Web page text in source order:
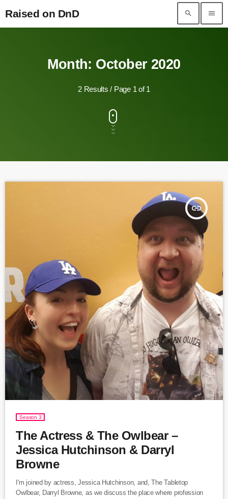
Raised on DnD
search menu
Month: October 2020
2 Results / Page 1 of 1
insert_link
Season 3
The Actress & The Owlbear –
Jessica Hutchinson & Darryl
Browne
I'm joined by actress, Jessica Hutchinson, and, The Tabletop
Owlbear, Darryl Browne, as we discuss the place where profession